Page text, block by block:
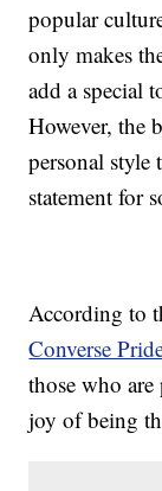
popular
only makes
add a special
However, the
personal
statement for
According to
Converse
those who
joy of being